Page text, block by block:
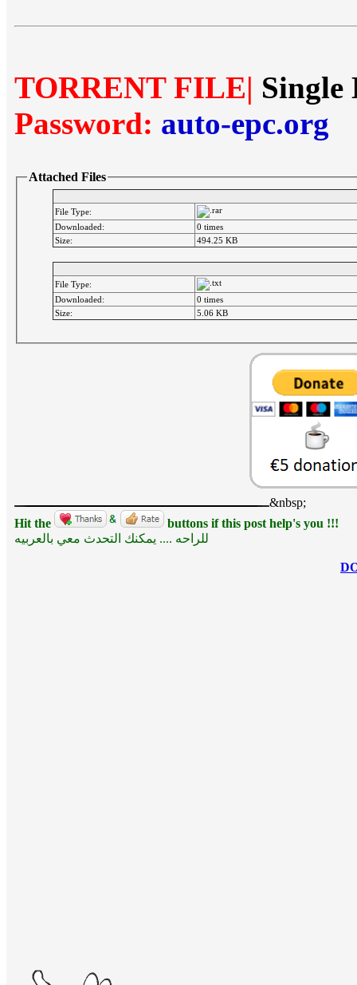
TORRENT FILE|
Password: auto-epc.org
Attached Files
File Type:
Downloaded:
0 times
Size:
494.25 KB
File Type:
Downloaded:
0 times
Size:
5.06 KB
&nbsp;
Hit the
buttons if this post help's you !!!
للراحه .... يمكنك التحدث معي بالعربيه